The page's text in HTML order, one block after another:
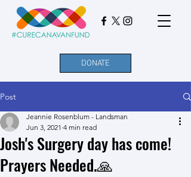
DONATE
Post
Josh's Surgery day has come!
Prayers Needed.🙏
Jeannie Rosenblum - Landsman
Jun 3, 2021 4 min read